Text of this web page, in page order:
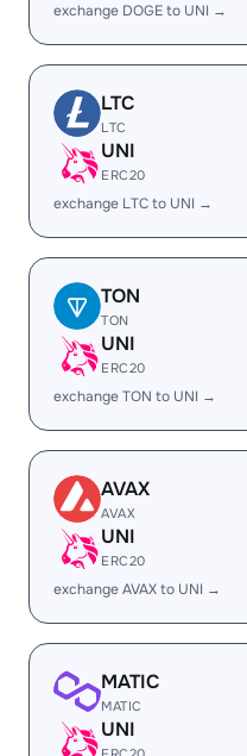
exchange DOGE to UNI →
LTC
LTC
UNI
ERC20
exchange LTC to UNI →
TON
TON
UNI
ERC20
exchange TON to UNI →
AVAX
AVAX
UNI
ERC20
exchange AVAX to UNI →
MATIC
MATIC
UNI